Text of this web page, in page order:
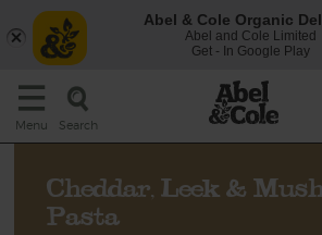
Menu Search
Cheddar, Leek &
Pasta
Abel & Cole Organic
Abel and Cole Limited
Get - In Google Play